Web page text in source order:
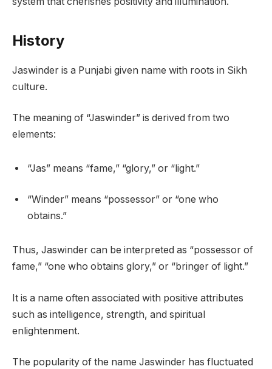
History
Jaswinder is a Punjabi given name with roots in Sikh
culture.
The meaning of “Jaswinder” is derived from two
elements:
“Jas” means “fame,” “glory,” or “light.”
“Winder” means “possessor” or “one who
obtains.”
Thus, Jaswinder can be interpreted as “possessor of
fame,” “one who obtains glory,” or “bringer of light.”
It is a name often associated with positive attributes
such as intelligence, strength, and spiritual
enlightenment.
The popularity of the name Jaswinder has fluctuated